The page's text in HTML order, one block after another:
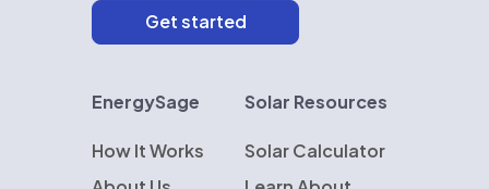
EnergySage
How It Works
Solar Resources
Solar Calculator